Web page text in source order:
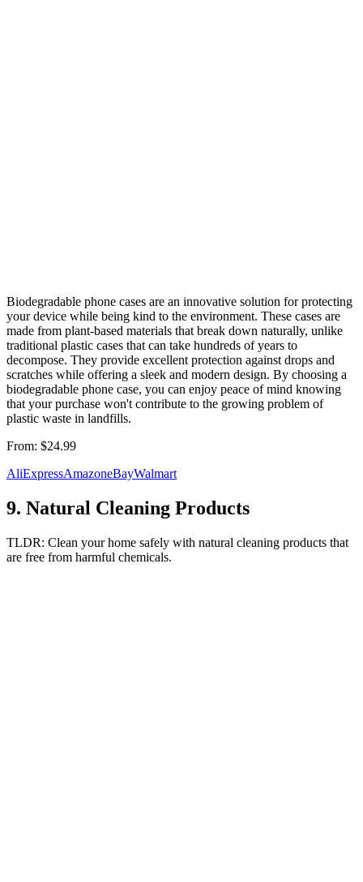
Biodegradable phone cases are an innovative solution for protecting
your device while being kind to the environment. These cases are
made from plant-based materials that break down naturally, unlike
traditional plastic cases that can take hundreds of years to
decompose. They provide excellent protection against drops and
scratches while offering a sleek and modern design. By choosing a
biodegradable phone case, you can enjoy peace of mind knowing
that your purchase won't contribute to the growing problem of
plastic waste in landfills.
From: $24.99
AliExpressAmazoneBayWalmart
9. Natural Cleaning Products
TLDR: Clean your home safely with natural cleaning products that
are free from harmful chemicals.